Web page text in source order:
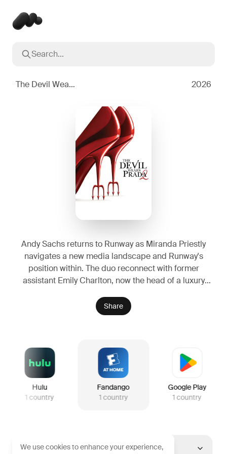
Search...
The Devil Wears Prada 2 2026
Andy Sachs returns to Runway as Miranda Priestly
navigates a new media landscape and Runway's
position within. The duo reconnect with former
assistant Emily Charlton, now the head of a luxury
Runway's survival.
Share
Hulu
1 country
Fandango
1 country
Google Play
1 country
United States
Popular searches
2023
Stranger Things2016
The Dark Knight2008
2022
2014
We use cookies to enhance your experience,